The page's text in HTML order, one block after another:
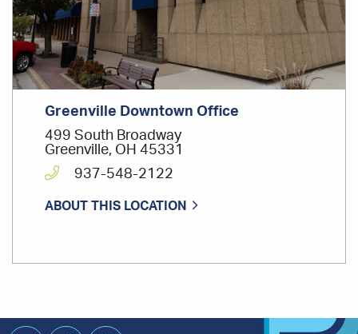
Greenville Downtown Office
499 South Broadway
Greenville, OH 45331
937-548-2122
ABOUT THIS LOCATION